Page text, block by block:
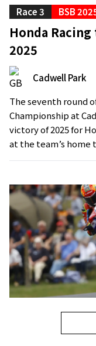
Race 3
BSB
Honda
2025
Cadwell Park
The seventh round
Championship at
victory of 2025 for
at the team’s home